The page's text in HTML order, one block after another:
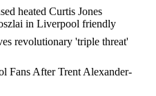
heated Curtis Jones
in Liverpool friendly
revolutionary 'triple threat'
Fans After Trent Alexander-